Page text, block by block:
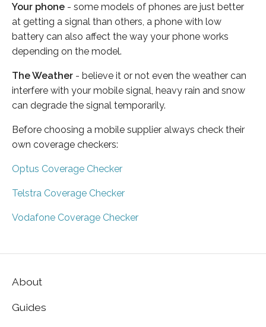
Your phone - some models of phones are just better
at getting a signal than others, a phone with low
battery can also affect the way your phone works
depending on the model.
The Weather - believe it or not even the weather can
interfere with your mobile signal, heavy rain and snow
can degrade the signal temporarily.
Before choosing a mobile supplier always check their
own coverage checkers:
Optus Coverage Checker
Telstra Coverage Checker
Vodafone Coverage Checker
About
Guides